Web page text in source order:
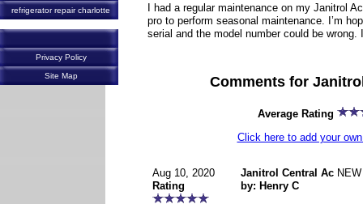
I had a regular maintenance on my Janitrol
pro to perform seasonal maintenance. I’m
serial and the model number could be wrong.
Comments for
Average Rating
Click here to add your
Aug 10, 2020
Rating
Janitrol Central Ac NEW
by: Henry C
refrigerator repair charlotte
Privacy Policy
Site Map